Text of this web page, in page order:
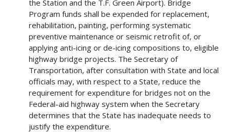
the Station and the T.F. Green Airport). Bridge
Program funds shall be expended for replacement,
rehabilitation, painting, performing systematic
preventive maintenance or seismic retrofit of, or
applying anti-icing or de-icing compositions to, eligible
highway bridge projects. The Secretary of
Transportation, after consultation with State and local
officials may, with respect to a State, reduce the
requirement for expenditure for bridges not on the
Federal-aid highway system when the Secretary
determines that the State has inadequate needs to
justify the expenditure.